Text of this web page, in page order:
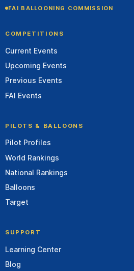
FAI BALLOONING COMMISSION
COMPETITIONS
Current Events
Upcoming Events
Previous Events
FAI Events
PILOTS & BALLOONS
Pilot Profiles
World Rankings
National Rankings
Balloons
Target
SUPPORT
Learning Center
Blog